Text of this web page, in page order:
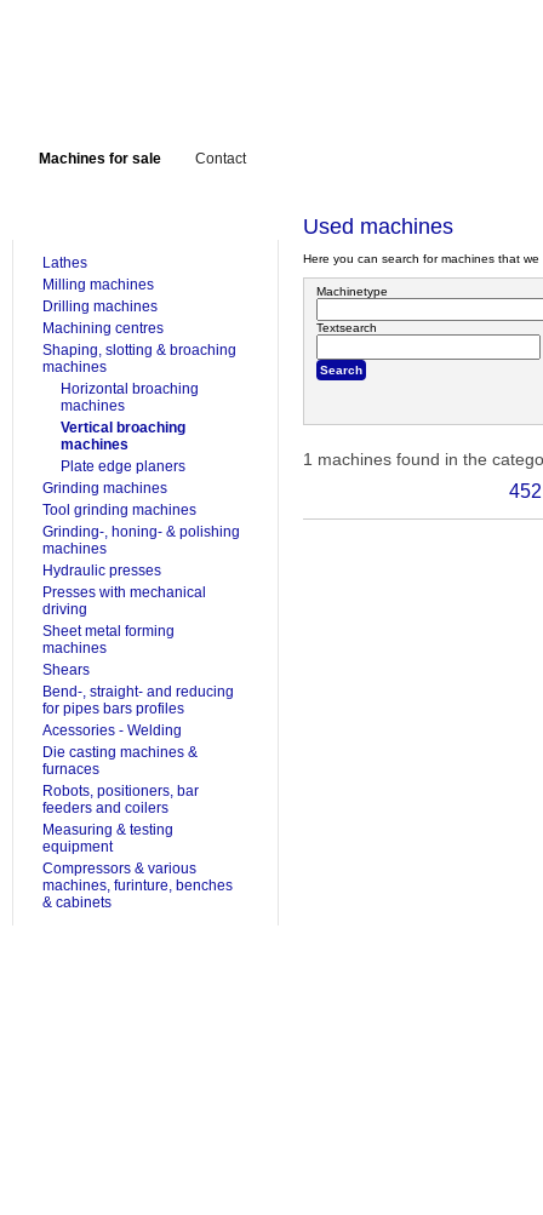
Machines for sale Contact
Lathes
Milling machines
Drilling machines
Machining centres
Shaping, slotting & broaching
machines
Horizontal broaching
machines
Vertical broaching
machines
Plate edge planers
Grinding machines
Tool grinding machines
Grinding-, honing- & polishing
machines
Hydraulic presses
Presses with mechanical
driving
Sheet metal forming
machines
Shears
Bend-, straight- and reducing
for pipes bars profiles
Acessories - Welding
Die casting machines &
furnaces
Robots, positioners, bar
feeders and coilers
Measuring & testing
equipment
Compressors & various
machines, furinture, benches
& cabinets
Used machines
Here you can search for machines that
Machinetype
Textsearch
1 machines found in the